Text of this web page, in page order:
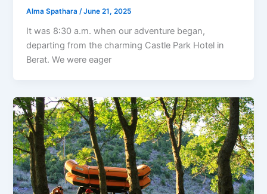
Alma Spathara/June 21, 2025
It was 8:30 a.m. when our adventure began,
departing from the charming Castle Park Hotel in
Berat. We were eager